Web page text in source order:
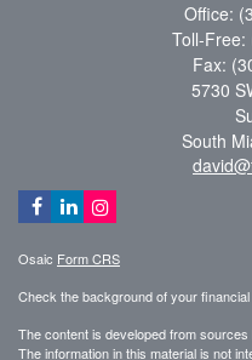
Office:
Toll-Free:
Fax:
5730
South
Osaic Form CRS
Check the background of your
The content is developed from
The information in this material is not